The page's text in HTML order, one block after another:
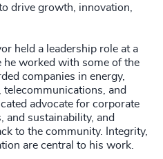
drive growth, innovation,
held a leadership role at a
he worked with some of the
companies in energy,
and
advocate for corporate
and sustainability, and
to the community. Integrity,
are central to his work.